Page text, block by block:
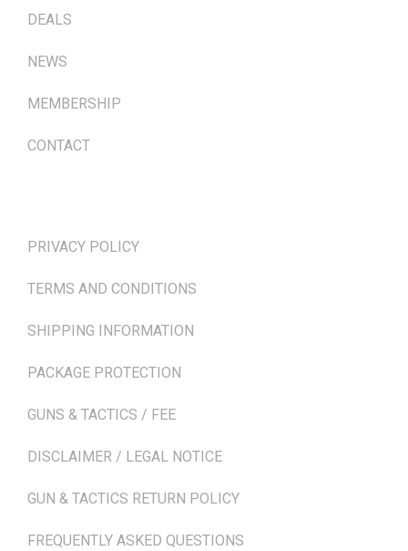
DEALS
NEWS
MEMBERSHIP
CONTACT
PRIVACY POLICY
TERMS AND CONDITIONS
SHIPPING INFORMATION
PACKAGE PROTECTION
GUNS & TACTICS / FEE
DISCLAIMER / LEGAL NOTICE
GUN & TACTICS RETURN POLICY
FREQUENTLY ASKED QUESTIONS